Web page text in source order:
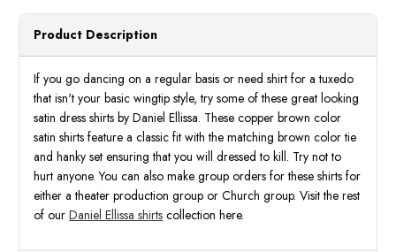
Brown
Shiny
Dress
Tie
Set
3012
Shiny
Dress
Set
3012
Product Description
If you go dancing on a regular basis or need shirt for a tuxedo
that isn't your basic wingtip style, try some of these great looking
satin dress shirts by Daniel Ellissa. These copper brown color
satin shirts feature a classic fit with the matching brown color tie
and hanky set ensuring that you will dressed to kill. Try not to
hurt anyone. You can also make group orders for these shirts for
either a theater production group or Church group. Visit the rest
of our Daniel Ellissa shirts collection here.